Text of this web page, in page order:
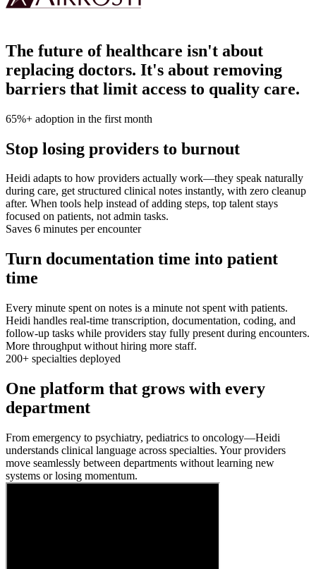
The future of healthcare isn't about
replacing doctors. It's about removing
barriers that limit access to quality care.
65%+ adoption in the first month
Stop losing providers to burnout
Heidi adapts to how providers actually work—they speak naturally
during care, get structured clinical notes instantly, with zero cleanup
after. When tools help instead of adding steps, top talent stays
focused on patients, not admin tasks.
Saves 6 minutes per encounter
Turn documentation time into patient
time
Every minute spent on notes is a minute not spent with patients.
Heidi handles real-time transcription, documentation, coding, and
follow-up tasks while providers stay fully present during encounters.
More throughput without hiring more staff.
200+ specialties deployed
One platform that grows with every
department
From emergency to psychiatry, pediatrics to oncology—Heidi
understands clinical language across specialties. Your providers
move seamlessly between departments without learning new
systems or losing momentum.